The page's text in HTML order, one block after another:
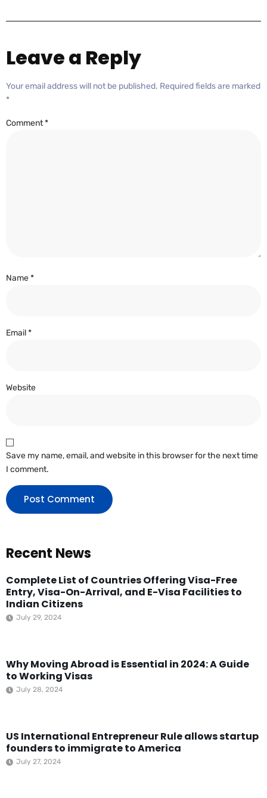
Leave a Reply
Your email address will not be published. Required fields are marked
*
Comment*
Name*
Email*
Website
Save my name, email, and website in this browser for the next time
I comment.
Recent News
Complete List of Countries Offering Visa-Free
Entry, Visa-On-Arrival, and E-Visa Facilities to
Indian Citizens
July 29, 2024
Why Moving Abroad is Essential in 2024: A Guide
to Working Visas
July 28, 2024
US International Entrepreneur Rule allows startup
founders to immigrate to America
July 27, 2024